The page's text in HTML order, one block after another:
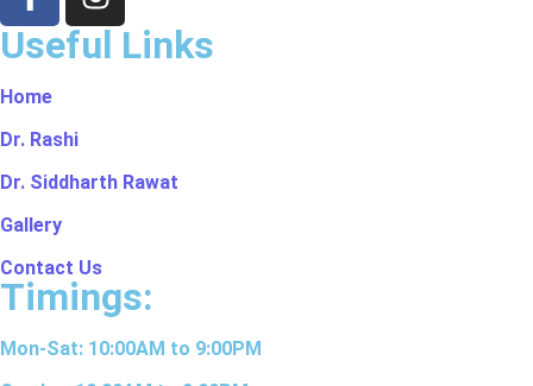
Useful Links
Home
Dr. Rashi
Dr. Siddharth Rawat
Gallery
Contact Us
Timings:
Mon-Sat: 10:00AM to 9:00PM